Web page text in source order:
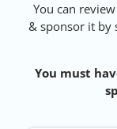
You can
& sponsor it by
You must